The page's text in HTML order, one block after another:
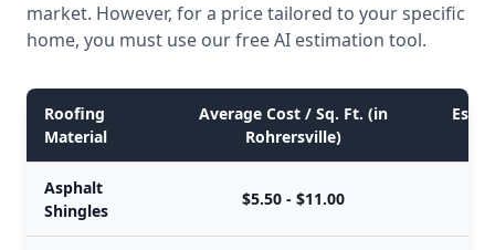
market. However, for a price tailored to your specific
home, you must use our free AI estimation tool.
Roofing
Material
Average Cost / Sq. Ft. (in
Rohrersville)
Asphalt
Shingles
$5.50 - $11.00